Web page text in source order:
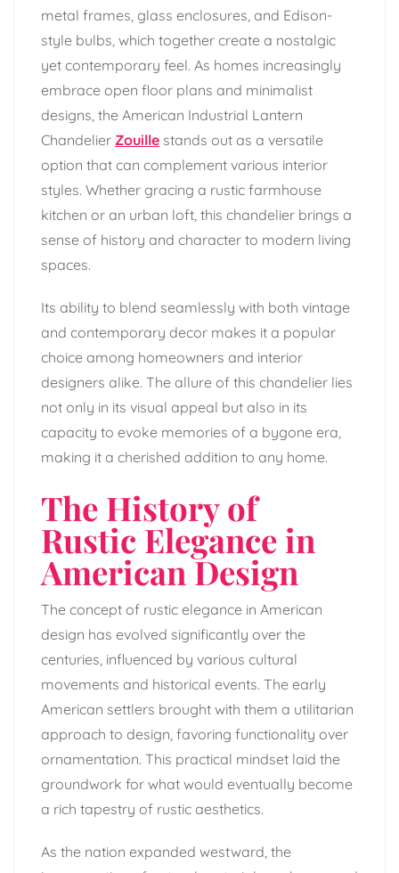
metal frames, glass enclosures, and Edison-
style bulbs, which together create a nostalgic
yet contemporary feel. As homes increasingly
embrace open floor plans and minimalist
designs, the American Industrial Lantern
Chandelier Zouille stands out as a versatile
option that can complement various interior
styles. Whether gracing a rustic farmhouse
kitchen or an urban loft, this chandelier brings a
sense of history and character to modern living
spaces.
Its ability to blend seamlessly with both vintage
and contemporary decor makes it a popular
choice among homeowners and interior
designers alike. The allure of this chandelier lies
not only in its visual appeal but also in its
capacity to evoke memories of a bygone era,
making it a cherished addition to any home.
The History of
Rustic Elegance in
American Design
The concept of rustic elegance in American
design has evolved significantly over the
centuries, influenced by various cultural
movements and historical events. The early
American settlers brought with them a utilitarian
approach to design, favoring functionality over
ornamentation. This practical mindset laid the
groundwork for what would eventually become
a rich tapestry of rustic aesthetics.
As the nation expanded westward, the